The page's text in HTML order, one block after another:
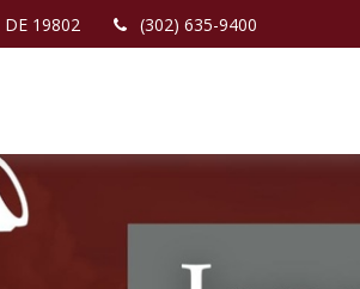
DE 19802 (302) 635-9400